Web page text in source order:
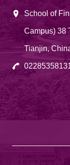
School of
Campus) 38
Tianjin,